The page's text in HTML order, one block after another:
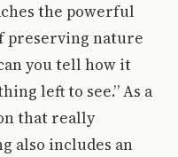
the powerful
preserving nature
you tell how it
left to see.” As a
that really
also includes an